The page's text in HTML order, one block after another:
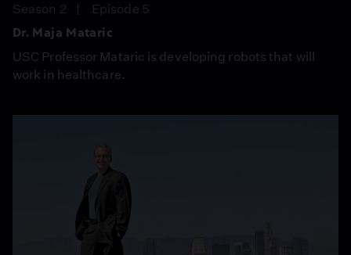
Season 2
Episode 5
Dr. Maja Mataric
USC Professor Mataric is developing robots that will
work in healthcare.